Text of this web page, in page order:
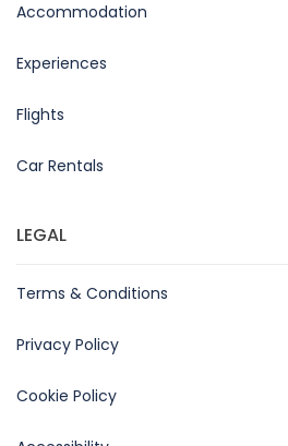
Accommodation
Experiences
Flights
Car Rentals
LEGAL
Terms & Conditions
Privacy Policy
Cookie Policy